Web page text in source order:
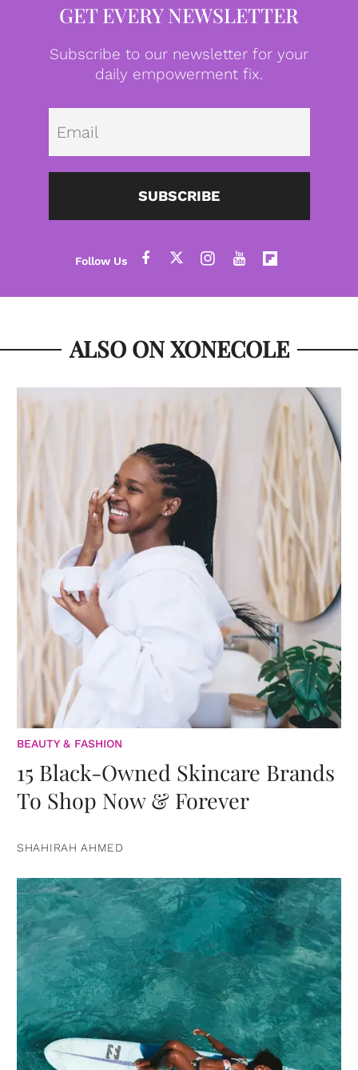
GET EVERY NEWSLETTER
Subscribe to our newsletter for your
daily empowerment fix.
SUBSCRIBE
ALSO ON XONECOLE
BEAUTY & FASHION
15 Black-Owned Skincare Brands
To Shop Now & Forever
SHAHIRAH AHMED